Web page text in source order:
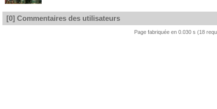
[0] Commentaires des utilisateurs
Page fabriquée en 0.030 s (18